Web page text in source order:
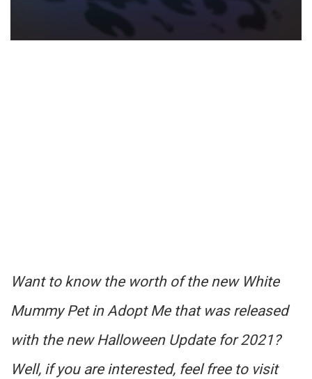
Want to know the worth of the new White
Mummy Pet in Adopt Me that was released
with the new Halloween Update for 2021?
Well, if you are interested, feel free to visit